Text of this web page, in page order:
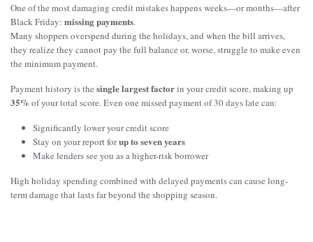
One of the most damaging credit mistakes happens weeks—or months—after
Black Friday: missing payments.
Many shoppers overspend during the holidays, and when the bill arrives,
they realize they cannot pay the full balance or, worse, struggle to make even
the minimum payment.
Payment history is the single largest factorin your credit score, making up
35%of your total score. Even one missed payment of 30 days late can:
Significantly lower your credit score
Stay on your report forup to seven years
Make lenders see you as a higher-risk borrower
High holiday spending combined with delayed payments can cause long-
term damage that lasts far beyond the shopping season.